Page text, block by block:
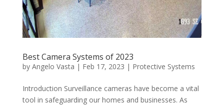
Best Camera Systems of 2023
by Angelo Vasta | Feb 17, 2023 | Protective Systems
Introduction Surveillance cameras have become a vital
tool in safeguarding our homes and businesses. As